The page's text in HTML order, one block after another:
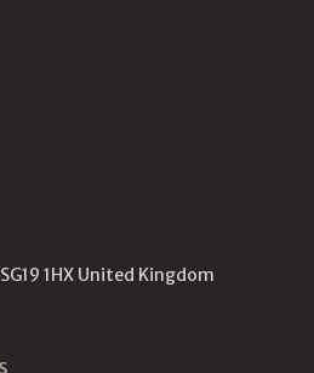
1HX United Kingdom